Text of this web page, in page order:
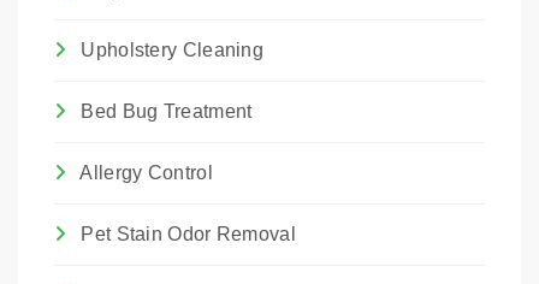
Upholstery Cleaning
Bed Bug Treatment
Allergy Control
Pet Stain Odor Removal